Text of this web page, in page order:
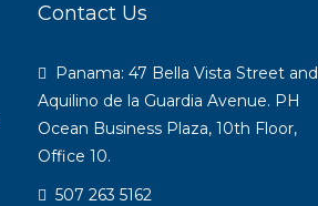
Contact Us
Panama: 47 Bella Vista Street and
Aquilino de la Guardia Avenue. PH
Ocean Business Plaza, 10th Floor,
Office 10.
507 263 5162